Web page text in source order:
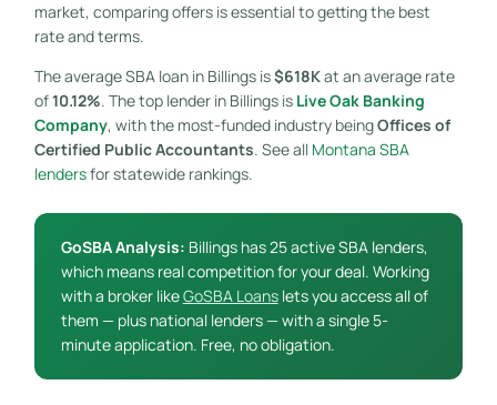
market, comparing offers is essential to getting the best
rate and terms.
The average SBA loan in Billings is$618Kat an average rate
of10.12%. The top lender in Billings is Live Oak Banking
Company, with the most-funded industry beingOffices of
Certified Public Accountants. See all Montana SBA
lendersfor statewide rankings.
GoSBA Analysis: Billings has 25 active SBA lenders,
which means real competition for your deal. Working
with a broker likeGoSBA Loanslets you access all of
them — plus national lenders — with a single 5-
minute application. Free, no obligation.